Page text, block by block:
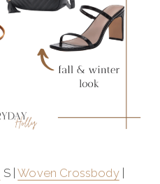
S |Woven Crossbody|